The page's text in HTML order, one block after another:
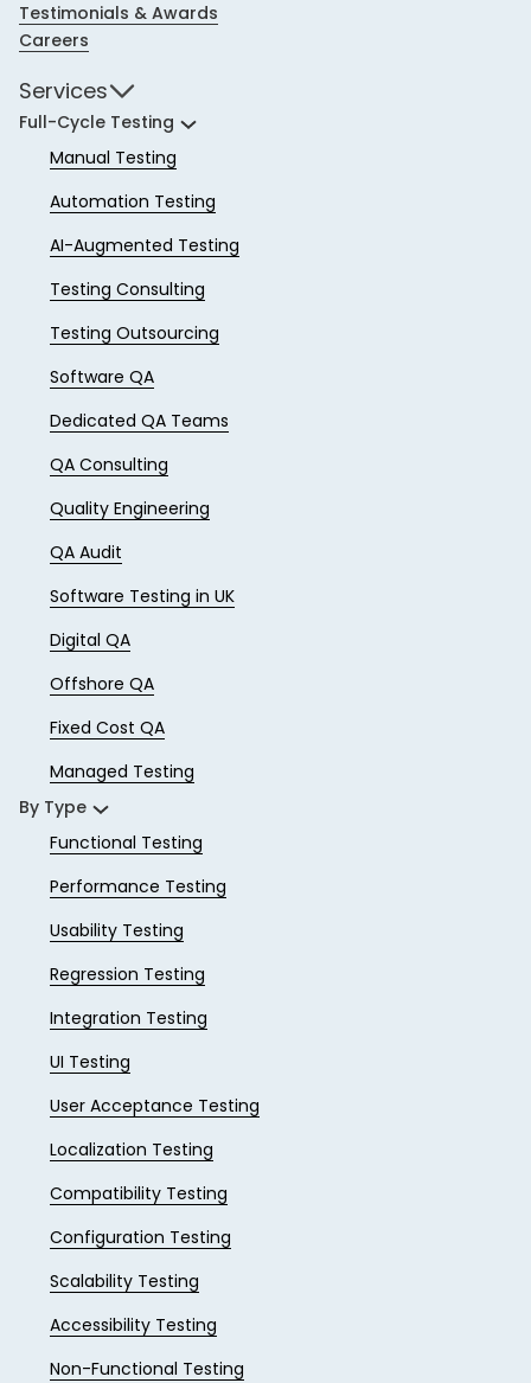
Testimonials & Awards
Careers
Services
Full-Cycle Testing
Manual Testing
Automation Testing
AI-Augmented Testing
Testing Consulting
Testing Outsourcing
Software QA
Dedicated QA Teams
QA Consulting
Quality Engineering
QA Audit
Software Testing in UK
Digital QA
Offshore QA
Fixed Cost QA
Managed Testing
By Type
Functional Testing
Performance Testing
Usability Testing
Regression Testing
Integration Testing
UI Testing
User Acceptance Testing
Localization Testing
Compatibility Testing
Configuration Testing
Scalability Testing
Accessibility Testing
Non-Functional Testing